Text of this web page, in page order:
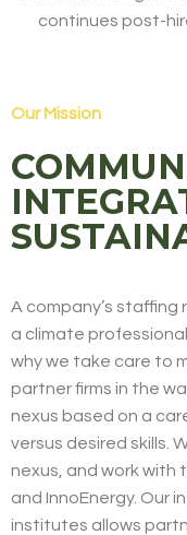
continues post-
Our Mission
A company’s staffing
a climate
why we take care to
partner firms in the
nexus based on a
versus desired skills.
nexus, and work with
and InnoEnergy. Our
institutes allows